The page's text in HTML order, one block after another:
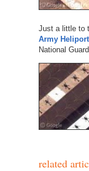
Just a little to
Army Heliport
National
related